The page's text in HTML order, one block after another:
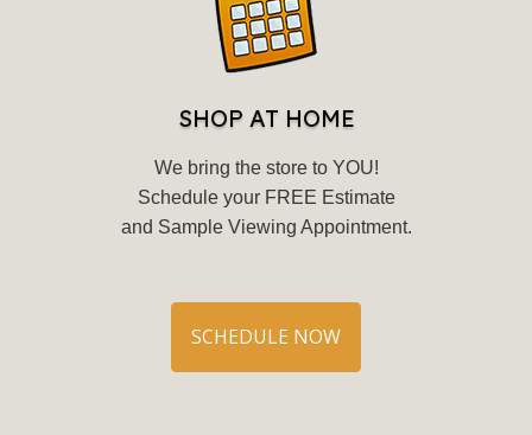
SHOP AT HOME
We bring the store to YOU!
Schedule your FREE Estimate
and Sample Viewing Appointment.
SCHEDULE NOW